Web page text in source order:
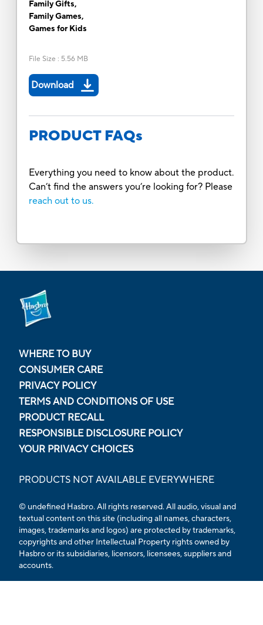
Family Gifts,
Family Games,
Games for Kids
File Size : 5.56 MB
Download
PRODUCT FAQs
Everything you need to know about the product.
Can’t find the answers you’re looking for? Please
reach out to us.
WHERE TO BUY
CONSUMER CARE
PRIVACY POLICY
TERMS AND CONDITIONS OF USE
PRODUCT RECALL
RESPONSIBLE DISCLOSURE POLICY
YOUR PRIVACY CHOICES
PRODUCTS NOT AVAILABLE EVERYWHERE
© undefined Hasbro. All rights reserved. All audio, visual and
textual content on this site (including all names, characters,
images, trademarks and logos) are protected by trademarks,
copyrights and other Intellectual Property rights owned by
Hasbro or its subsidiaries, licensors, licensees, suppliers and
accounts.